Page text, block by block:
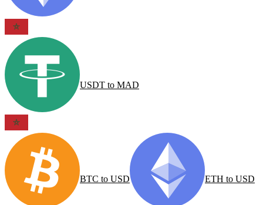
USDT to MAD
BTC to USD ETH to USD